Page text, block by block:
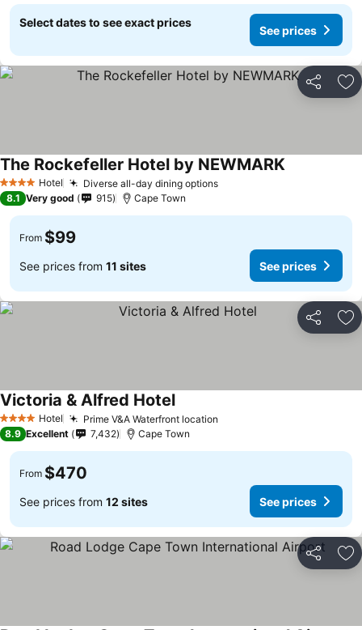
Select dates to see exact prices
See prices
Share
4 Stars Hotel Diverse all-day dining options
The Rockefeller Hotel by NEWMARK
8.1 Very good 915 Cape Town
From $99
See prices from 11 sites See prices
Share
4 Stars Hotel Prime V&A Waterfront location
Victoria & Alfred Hotel
8.9 Excellent 7,432 Cape Town
From $470
See prices from 12 sites See prices
Share